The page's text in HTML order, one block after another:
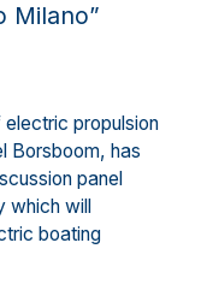
Milano”
propulsion
Borsboom, has
panel
which will
boating